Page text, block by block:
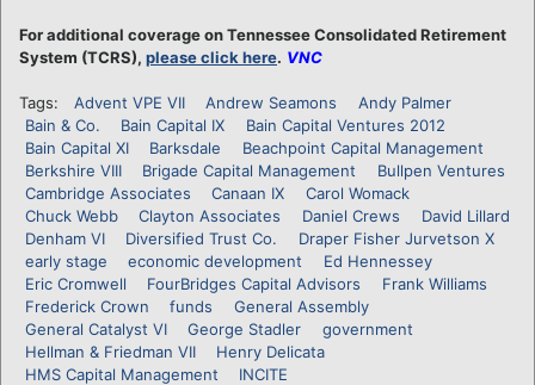
For additional coverage on Tennessee Consolidated Retirement
System (TCRS), please click here. VNC
Tags: Advent VPE VII Andrew Seamons
Andy Palmer
Bain & Co.
Bain Capital IX
Bain Capital Ventures 2012
Bain Capital XI
Barksdale
Beachpoint Capital Management
Berkshire VIII
Brigade Capital Management
Bullpen Ventures
Cambridge Associates
Canaan IX
Carol Womack
Chuck Webb
Clayton Associates Daniel Crews
David Lillard
Denham VI
Diversified Trust Co.
Draper Fisher Jurvetson X
early stage
economic development
Ed Hennessey
Eric Cromwell
FourBridges Capital Advisors
Frank Williams
Frederick Crown
funds
General Assembly
General Catalyst VI
George Stadler
government
Hellman & Friedman VII
Henry Delicata
HMS Capital Management
INCITE